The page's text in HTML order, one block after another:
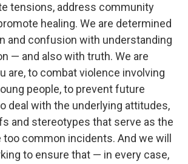
tensions, address community
healing. We are determined
and confusion with understanding
— and also with truth. We are
are, to combat violence involving
people, to prevent future
deal with the underlying attitudes,
and stereotypes that serve as the
common incidents. And we will
to ensure that — in every case,